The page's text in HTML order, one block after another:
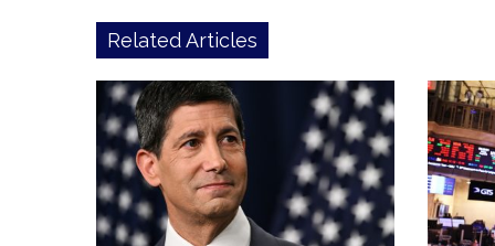
Related Articles